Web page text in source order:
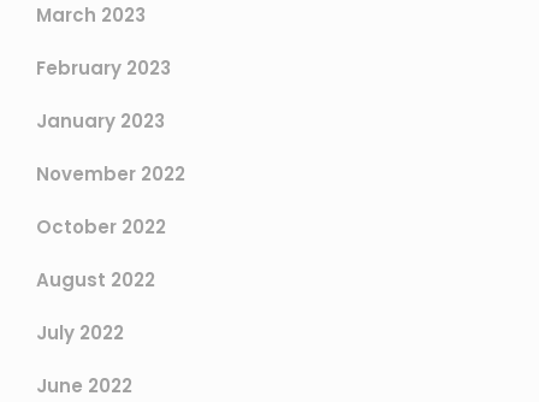
March 2023
February 2023
January 2023
November 2022
October 2022
August 2022
July 2022
June 2022